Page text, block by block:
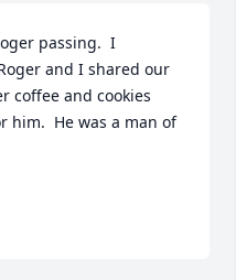
passing.  I
and I shared our
coffee and cookies
him.  He was a man of